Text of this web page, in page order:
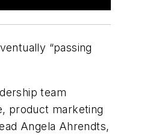
“passing
team
product marketing
Angela Ahrendts,